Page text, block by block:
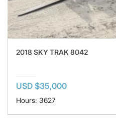
2018 SKY TRAK 8042
USD $35,000
Hours: 3627